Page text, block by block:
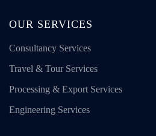
OUR SERVICES
Consultancy Services
Travel & Tour Services
Processing & Export Services
Engineering Services